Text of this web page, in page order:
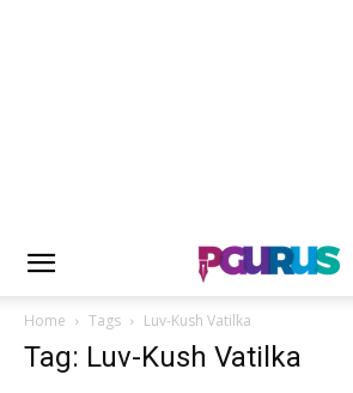
Home Tags Luv-Kush Vatilka
Tag: Luv-Kush Vatilka